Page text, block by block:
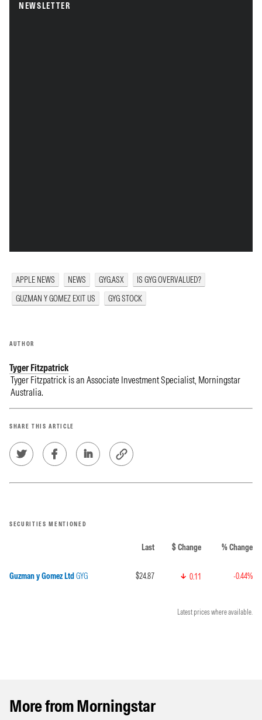
NEWSLETTER
APPLE NEWS NEWS GYG.ASX
IS GYG OVERVALUED?
GUZMAN Y GOMEZ EXIT US
GYG STOCK
AUTHOR
Tyger Fitzpatrick
Tyger Fitzpatrick is an Associate Investment Specialist, Morningstar
Australia.
SHARE THIS ARTICLE
SECURITIES MENTIONED
Last $ Change % Change
Guzman y Gomez LtdGYG $24.87 0.11 -0.44%
Latest prices where available.
More from Morningstar